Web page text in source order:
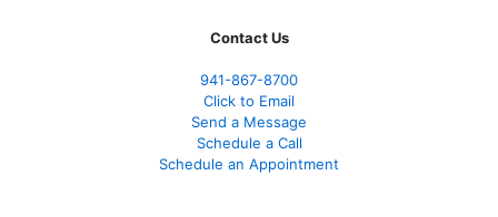
Contact Us
941-867-8700
Click to Email
Send a Message
Schedule a Call
Schedule an Appointment